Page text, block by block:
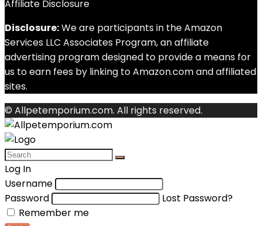
Affiliate Disclosure
Disclosure:We are participants in the Amazon
Services LLC Associates Program, an affiliate
advertising program designed to provide a means for
us to earn fees by linking to Amazon.com and affiliated
sites.
© Allpetemporium.com. All rights reserved.
Log In
Username
Password
Lost Password?
Remember me